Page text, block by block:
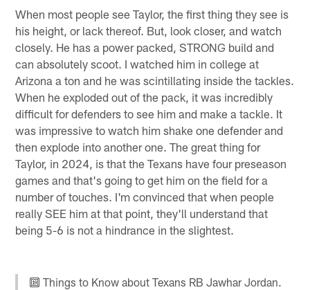
When most people see Taylor, the first thing they see is
his height, or lack thereof. But, look closer, and watch
closely. He has a power packed, STRONG build and
can absolutely scoot. I watched him in college at
Arizona a ton and he was scintillating inside the tackles.
When he exploded out of the pack, it was incredibly
difficult for defenders to see him and make a tackle. It
was impressive to watch him shake one defender and
then explode into another one. The great thing for
Taylor, in 2024, is that the Texans have four preseason
games and that's going to get him on the field for a
number of touches. I'm convinced that when people
really SEE him at that point, they'll understand that
being 5-6 is not a hindrance in the slightest.
🔟 Things to Know about Texans RB Jawhar Jordan.